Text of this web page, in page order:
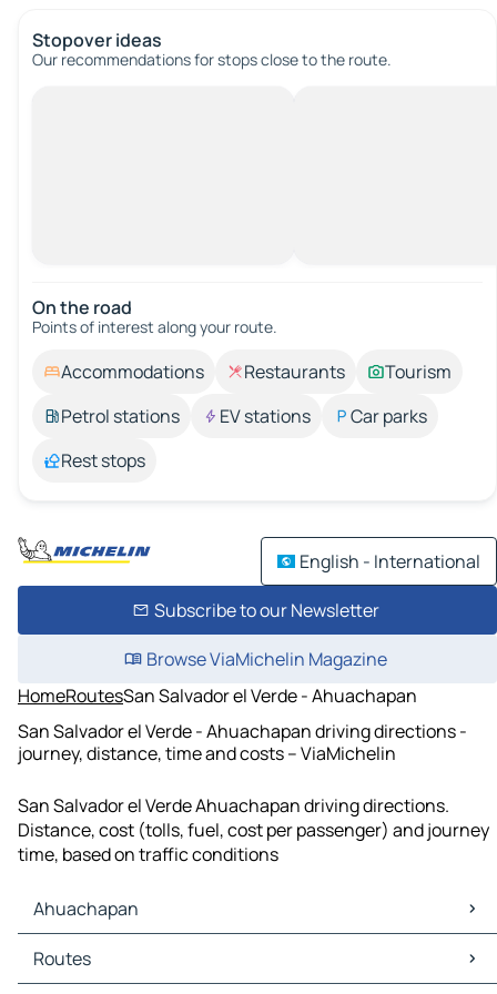
Stopover ideas
Our recommendations for stops close to the route.
On the road
Points of interest along your route.
Accommodations Restaurants
Tourism
Petrol stations
EV stations
Car parks
Rest stops
English - International
Subscribe to our Newsletter
Browse ViaMichelin Magazine
HomeRoutesSan Salvador el Verde - Ahuachapan
San Salvador el Verde - Ahuachapan driving directions -
journey, distance, time and costs – ViaMichelin
San Salvador el Verde Ahuachapan driving directions.
Distance, cost (tolls, fuel, cost per passenger) and journey
time, based on traffic conditions
Ahuachapan
Ahuachapan Maps
Ahuachapan Traffic
Routes